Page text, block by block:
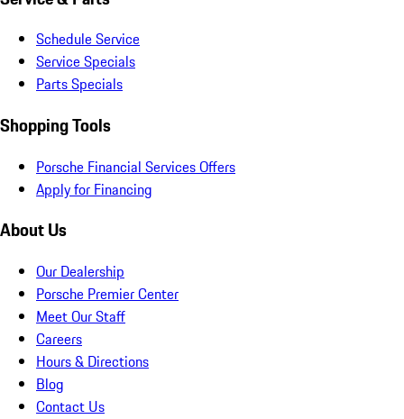
Schedule Service
Service Specials
Parts Specials
Shopping Tools
Porsche Financial Services Offers
Apply for Financing
About Us
Our Dealership
Porsche Premier Center
Meet Our Staff
Careers
Hours & Directions
Blog
Contact Us